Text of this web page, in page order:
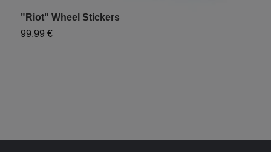
"Riot" Wheel Stickers
99,99 €